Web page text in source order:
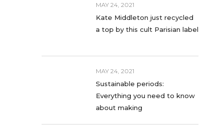
MAY 24, 2021
Kate Middleton just recycled
a top by this cult Parisian label
MAY 24, 2021
Sustainable periods:
Everything you need to know
about making